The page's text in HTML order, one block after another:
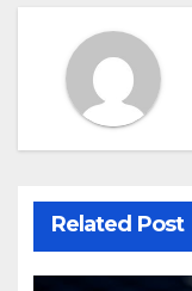
Related Post